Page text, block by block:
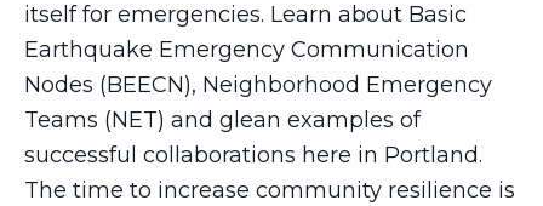
itself for emergencies. Learn about Basic
Earthquake Emergency Communication
Nodes (BEECN), Neighborhood Emergency
Teams (NET) and glean examples of
successful collaborations here in Portland.
The time to increase community resilience is